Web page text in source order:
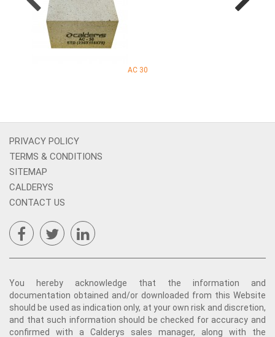
AC 30
PRIVACY POLICY
TERMS & CONDITIONS
SITEMAP
CALDERYS
CONTACT US
You hereby acknowledge that the information and
documentation obtained and/or downloaded from this Website
should be used as indication only, at your own risk and discretion,
and that such information should be checked for accuracy and
confirmed with a Calderys sales manager, along with the